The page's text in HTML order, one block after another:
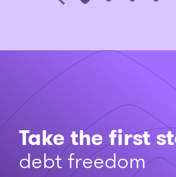
Take the first
debt freedom